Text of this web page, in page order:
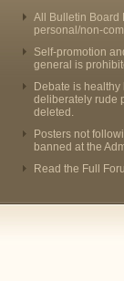
All Bulletin Board
personal/non-
Self-promotion
general is
Debate is healthy
deliberately rude
deleted.
Posters not
banned at the
Read the Full